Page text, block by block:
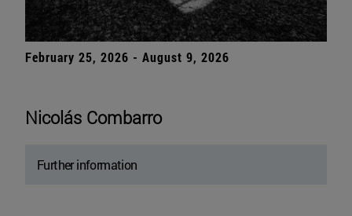
February 25, 2026 - August 9, 2026
Nicolás Combarro
Further information